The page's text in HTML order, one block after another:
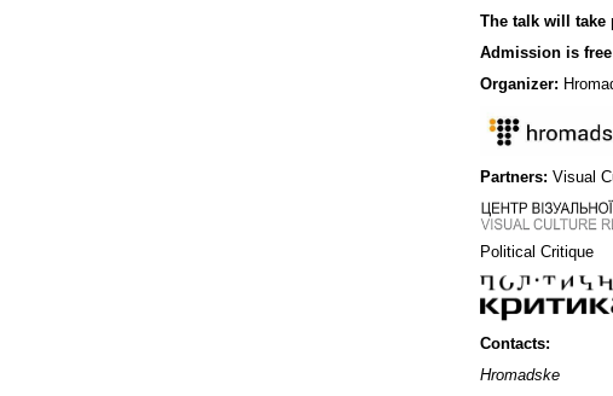
The talk will take
Admission is free
Organizer:
Partners: Visual
Political Critique
Contacts:
Hromadske